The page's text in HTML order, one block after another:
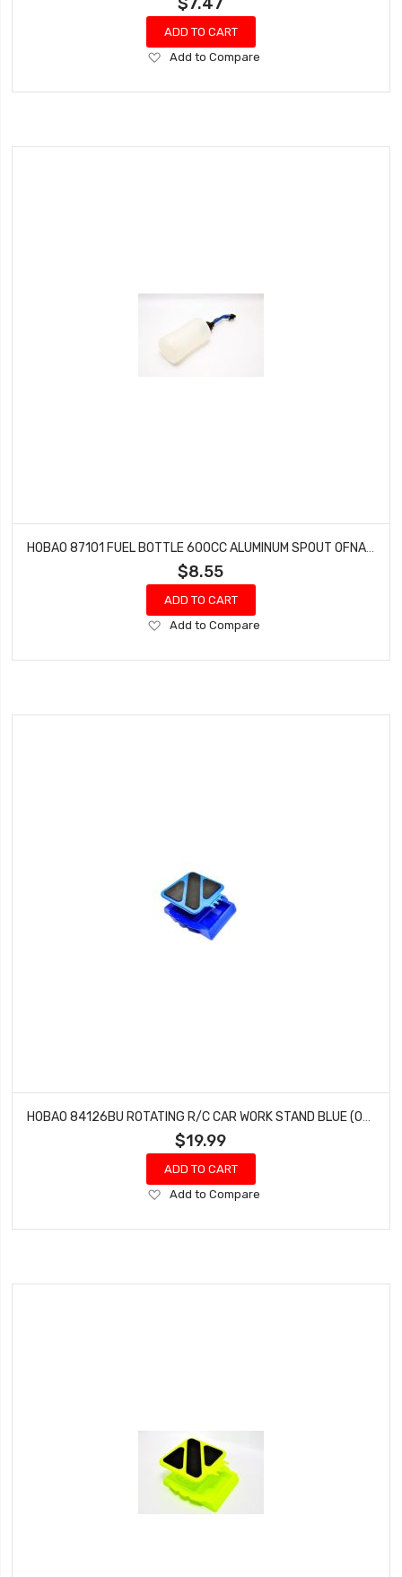
ADD TO CART
Add
Wish
Add to Compare
HOBAO 87101 FUEL BOTTLE 600CC ALUMINUM SPOUT OFNA 10157
$8.55
ADD TO CART
Add
Wish
Add to Compare
$19.99
ADD TO CART
Add
Wish
Add to Compare